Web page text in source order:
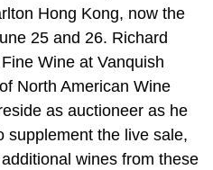
Hong Kong, now the
25 and 26. Richard
Wine at Vanquish
North American Wine
as auctioneer as he
supplement the live sale,
wines from these